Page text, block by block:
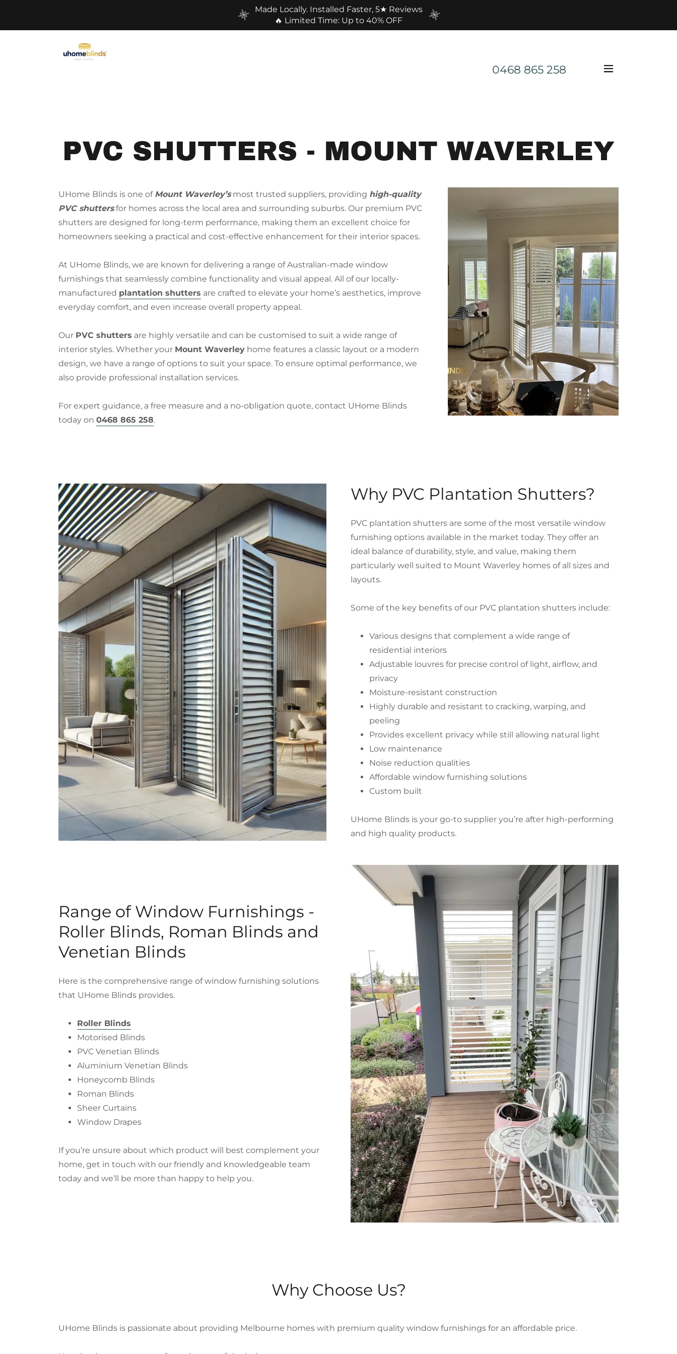
Made Locally. Installed Faster, 5★ Reviews
🔥 Limited Time: Up to 40% OFF
0468 865 258
PVC SHUTTERS - MOUNT WAVERLEY
UHome Blinds is one of Mount Waverley’smost trusted suppliers, providing high-quality
PVC shuttersfor homes across the local area and surrounding suburbs. Our premium PVC
shutters are designed for long-term performance, making them an excellent choice for
homeowners seeking a practical and cost-effective enhancement for their interior spaces.
At UHome Blinds, we are known for delivering a range of Australian-made window
furnishings that seamlessly combine functionality and visual appeal. All of our locally-
manufactured plantation shutters are crafted to elevate your home’s aesthetics, improve
everyday comfort, and even increase overall property appeal.
Our PVC shutters are highly versatile and can be customised to suit a wide range of
interior styles. Whether your Mount Waverley home features a classic layout or a modern
design, we have a range of options to suit your space. To ensure optimal performance, we
also provide professional installation services.
For expert guidance, a free measure and a no-obligation quote, contact UHome Blinds
today on 0468 865 258.
Why PVC Plantation Shutters?
PVC plantation shutters are some of the most versatile window
furnishing options available in the market today. They offer an
ideal balance of durability, style, and value, making them
particularly well suited to Mount Waverley homes of all sizes and
layouts.
Some of the key benefits of our PVC plantation shutters include:
Various designs that complement a wide range of
residential interiors
Adjustable louvres for precise control of light, airflow, and
privacy
Moisture-resistant construction
Highly durable and resistant to cracking, warping, and
peeling
Provides excellent privacy while still allowing natural light
Low maintenance
Noise reduction qualities
Affordable window furnishing solutions
Custom built
UHome Blinds is your go-to supplier you’re after high-performing
and high quality products.
Range of Window Furnishings -
Roller Blinds, Roman Blinds and
Venetian Blinds
Here is the comprehensive range of window furnishing solutions
that UHome Blinds provides.
Roller Blinds
Motorised Blinds
PVC Venetian Blinds
Aluminium Venetian Blinds
Honeycomb Blinds
Roman Blinds
Sheer Curtains
Window Drapes
If you’re unsure about which product will best complement your
home, get in touch with our friendly and knowledgeable team
today and we’ll be more than happy to help you.
Why Choose Us?
UHome Blinds is passionate about providing Melbourne homes with premium quality window furnishings for an affordable price.